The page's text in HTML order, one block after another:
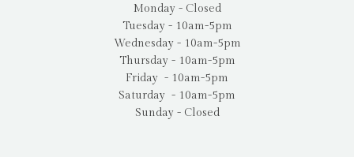
Monday - Closed
Tuesday - 10am-5pm
Wednesday - 10am-5pm
Thursday - 10am-5pm
Friday - 10am-5pm
Saturday - 10am-5pm
Sunday - Closed